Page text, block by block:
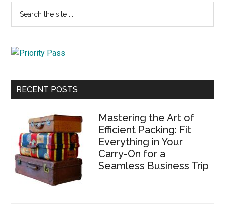
Primary
Sidebar
...
RECENT POSTS
Mastering the Art of
Efficient Packing: Fit
Everything in Your
Carry-On for a
Seamless Business Trip